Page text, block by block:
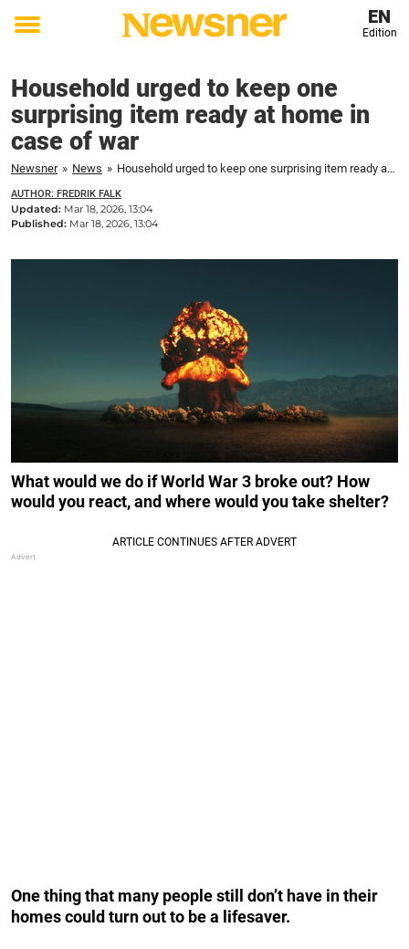
Toggle
EN
Edition
Household urged to keep one
surprising item ready at home in
case of war
Newsner » News » Household urged to keep one surprising item ready at home in case of war
AUTHOR: FREDRIK FALK
Updated: Mar 18, 2026, 13:04
Published: Mar 18, 2026, 13:04
What would we do if World War 3 broke out? How
would you react, and where would you take shelter?
One thing that many people still don’t have in their
homes could turn out to be a lifesaver.